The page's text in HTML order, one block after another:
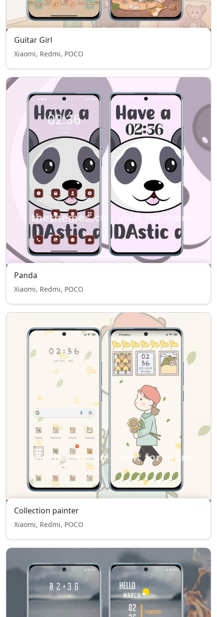
Guitar Girl
Xiaomi, Redmi, POCO
Panda
Xiaomi, Redmi, POCO
Collection painter
Xiaomi, Redmi, POCO